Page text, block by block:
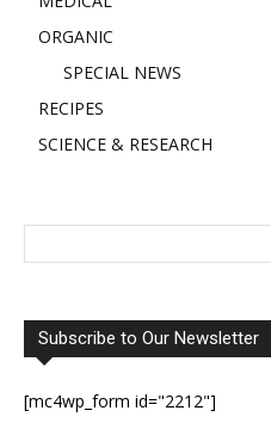
ORGANIC
SPECIAL NEWS
RECIPES
SCIENCE & RESEARCH
Subscribe to Our Newsletter
[mc4wp_form id="2212"]